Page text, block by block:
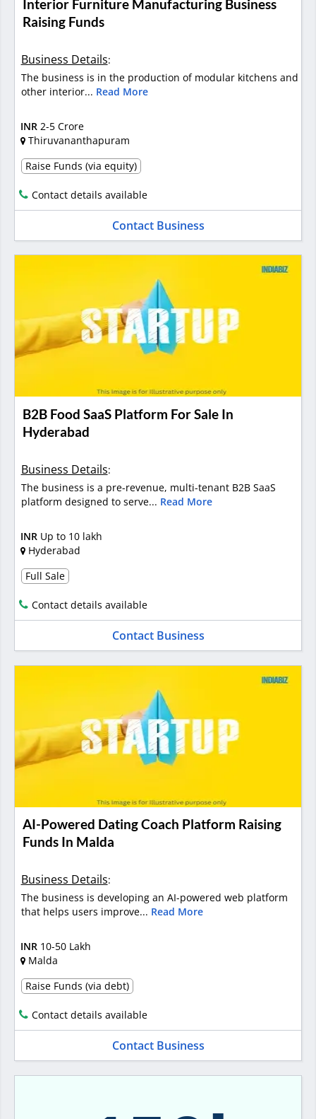
Interior Furniture Manufacturing Business
Raising Funds
Business Details:
The business is in the production of modular kitchens and
other interior... Read More
INR 2-5 Crore
Thiruvananthapuram
Raise Funds (via equity)
Contact details available
Contact Business
B2B Food SaaS Platform For Sale In
Hyderabad
Business Details:
The business is a pre-revenue, multi-tenant B2B SaaS
platform designed to serve... Read More
INR Up to 10 lakh
Hyderabad
Full Sale
Contact details available
Contact Business
AI-Powered Dating Coach Platform Raising
Funds In Malda
Business Details:
The business is developing an AI-powered web platform
that helps users improve... Read More
INR 10-50 Lakh
Malda
Raise Funds (via debt)
Contact details available
Contact Business